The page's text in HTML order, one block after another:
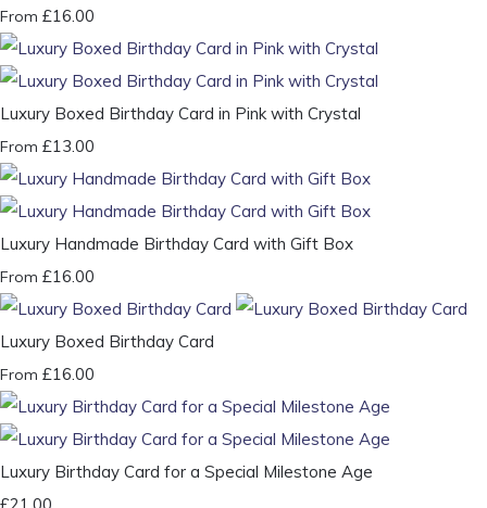
From £16.00
Luxury Boxed Birthday Card in Pink with Crystal
From £13.00
Luxury Handmade Birthday Card with Gift Box
From £16.00
Luxury Boxed Birthday Card
From £16.00
Luxury Birthday Card for a Special Milestone Age
£21.00